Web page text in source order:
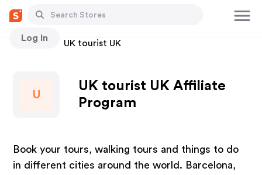
Log In
Stores UK tourist UK
U
UK tourist UK Affiliate
Program
Book your tours, walking tours and things to do
in different cities around the world. Barcelona,